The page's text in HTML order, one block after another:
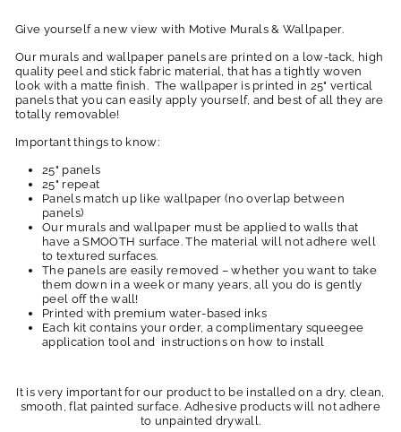
Give yourself a new view with Motive Murals & Wallpaper.
Our murals and wallpaper panels are printed on a low-tack, high
quality peel and stick fabric material, that has a tightly woven
look with a matte finish. The wallpaper is printed in 25" vertical
panels that you can easily apply yourself, and best of all they are
totally removable!
Important things to know:
25" panels
25" repeat
Panels match up like wallpaper (no overlap between
panels)
Our murals and wallpaper must be applied to walls that
have a SMOOTH surface. The material will not adhere well
to textured surfaces.
The panels are easily removed – whether you want to take
them down in a week or many years, all you do is gently
peel off the wall!
Printed with premium water-based inks
Each kit contains your order, a complimentary squeegee
application tool and instructions on how to install
It is very important for our product to be installed on a dry, clean,
smooth, flat painted surface. Adhesive products will not adhere
to unpainted drywall.